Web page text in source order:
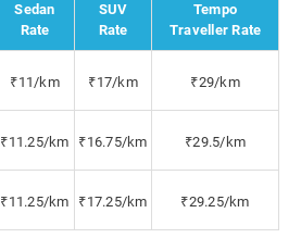
Sedan
Rate
SUV
Rate
Tempo
Traveller Rate
₹11/km ₹17/km ₹29/km
₹11.25/km ₹16.75/km ₹29.5/km
₹11.25/km ₹17.25/km ₹29.25/km